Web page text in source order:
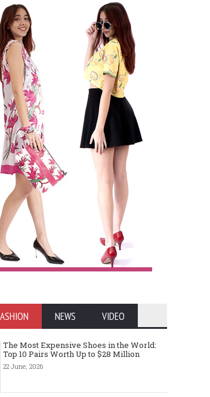
freely: why the
is a modern
NEWS VIDEO
The Most Expensive Shoes in the World:
Top 10 Pairs Worth Up to $28 Million
22 June, 2026